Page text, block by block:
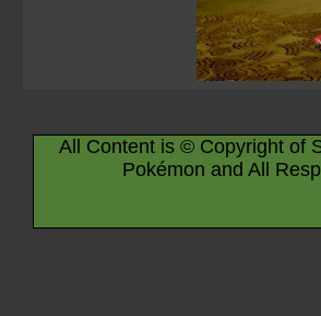
All Content is © Copyright of
Pokémon and All